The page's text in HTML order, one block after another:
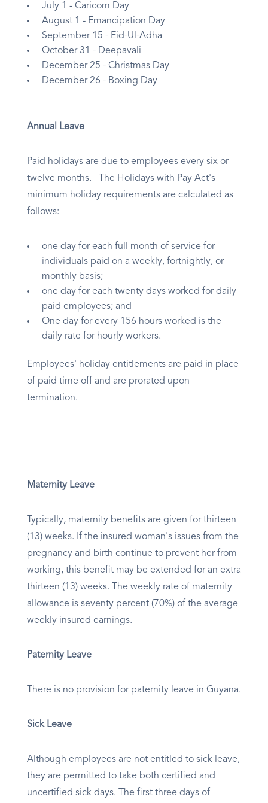
July 1 - Caricom Day
August 1 - Emancipation Day
September 15 - Eid-Ul-Adha
October 31 - Deepavali
December 25 - Christmas Day
December 26 - Boxing Day
Annual Leave
Paid holidays are due to employees every six or
twelve months. The Holidays with Pay Act's
minimum holiday requirements are calculated as
follows:
one day for each full month of service for
individuals paid on a weekly, fortnightly, or
monthly basis;
one day for each twenty days worked for daily
paid employees; and
One day for every 156 hours worked is the
daily rate for hourly workers.
Employees' holiday entitlements are paid in place
of paid time off and are prorated upon
termination.
Maternity Leave
Typically, maternity benefits are given for thirteen
(13) weeks. If the insured woman's issues from the
pregnancy and birth continue to prevent her from
working, this benefit may be extended for an extra
thirteen (13) weeks. The weekly rate of maternity
allowance is seventy percent (70%) of the average
weekly insured earnings.
Paternity Leave
There is no provision for paternity leave in Guyana.
Sick Leave
Although employees are not entitled to sick leave,
they are permitted to take both certified and
uncertified sick days. The first three days of